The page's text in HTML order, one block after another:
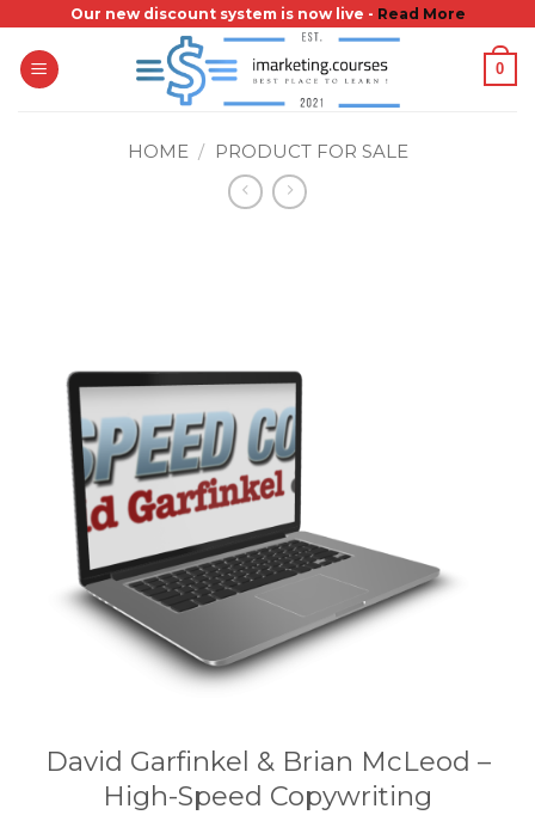
content
Our new discount system is now live - Read More
0
HOME / PRODUCT FOR SALE
David Garfinkel & Brian McLeod –
High-Speed Copywriting